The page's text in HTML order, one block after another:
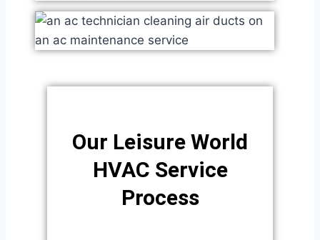
Our Leisure World
HVAC Service
Process​